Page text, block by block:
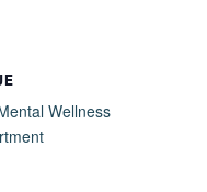
Wellness